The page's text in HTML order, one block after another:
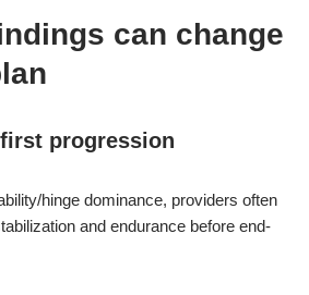
can change
progression
hinge dominance, providers often
and endurance before end-